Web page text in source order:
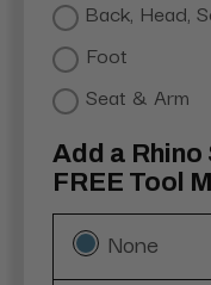
Back, Head,
Foot
Seat & Arm
Add a Rhino
FREE Tool
None